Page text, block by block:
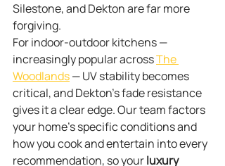
Silestone, and Dekton are far more
forgiving.
For indoor-outdoor kitchens —
increasingly popular across The
Woodlands — UV stability becomes
critical, and Dekton's fade resistance
gives it a clear edge. Our team factors
your home's specific conditions and
how you cook and entertain into every
recommendation, so your luxury